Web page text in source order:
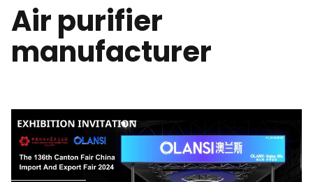
Air purifier
manufacturer